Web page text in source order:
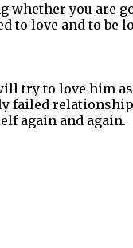
you are
to love and to be
try to love him as
failed
again and again.